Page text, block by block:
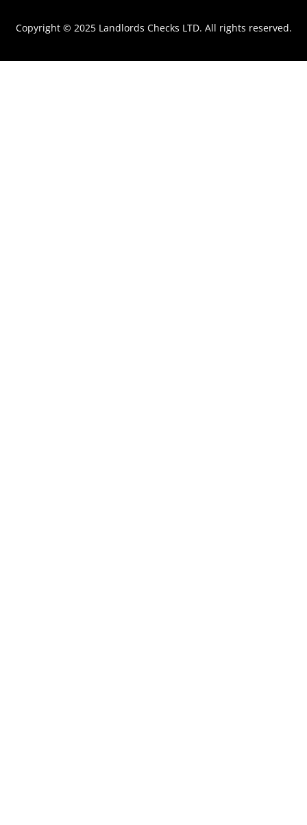
Copyright © 2025 Landlords Checks LTD. All rights reserved.